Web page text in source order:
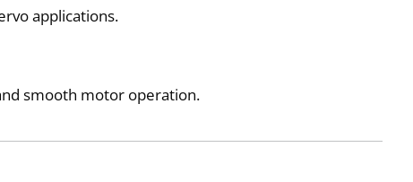
applications.
smooth motor operation.